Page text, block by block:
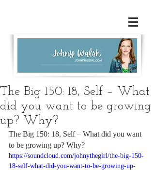
The Big 150: 18, Self – What
did you want to be growing
up? Why?
The Big 150: 18, Self – What did you want
to be growing up? Why?
https://soundcloud.com/johnythegirl/the-big-150-
18-self-what-did-you-want-to-be-growing-up-